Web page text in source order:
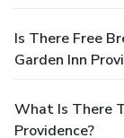
Is There Free
Garden Inn
What Is There
Providence?